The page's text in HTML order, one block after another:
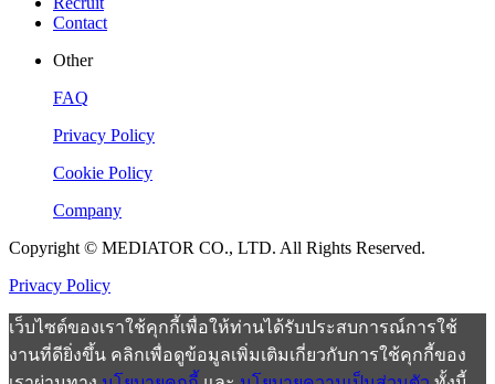
Contact
Other
FAQ
Privacy Policy
Cookie Policy
Company
Copyright © MEDIATOR CO., LTD. All Rights Reserved.
Privacy Policy
เว็บไซต์ของเราใช้คุกกี้เพื่อให้ท่านได้รับประสบการณ์การใช้
งานที่ดียิ่งขึ้น คลิกเพื่อดูข้อมูลเพิ่มเติมเกี่ยวกับการใช้คุกกี้ของ